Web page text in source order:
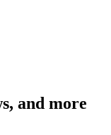
and more